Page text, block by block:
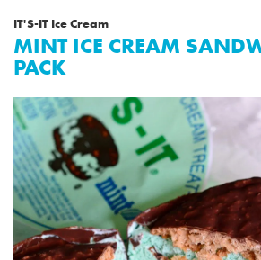
IT'S-IT Ice Cream
MINT ICE CREAM
PACK